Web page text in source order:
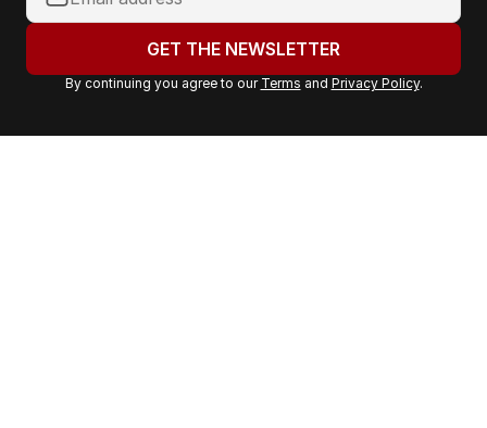
o
r
a
GET THE NEWSLETTER
By continuing you agree to our Terms and Privacy Policy.